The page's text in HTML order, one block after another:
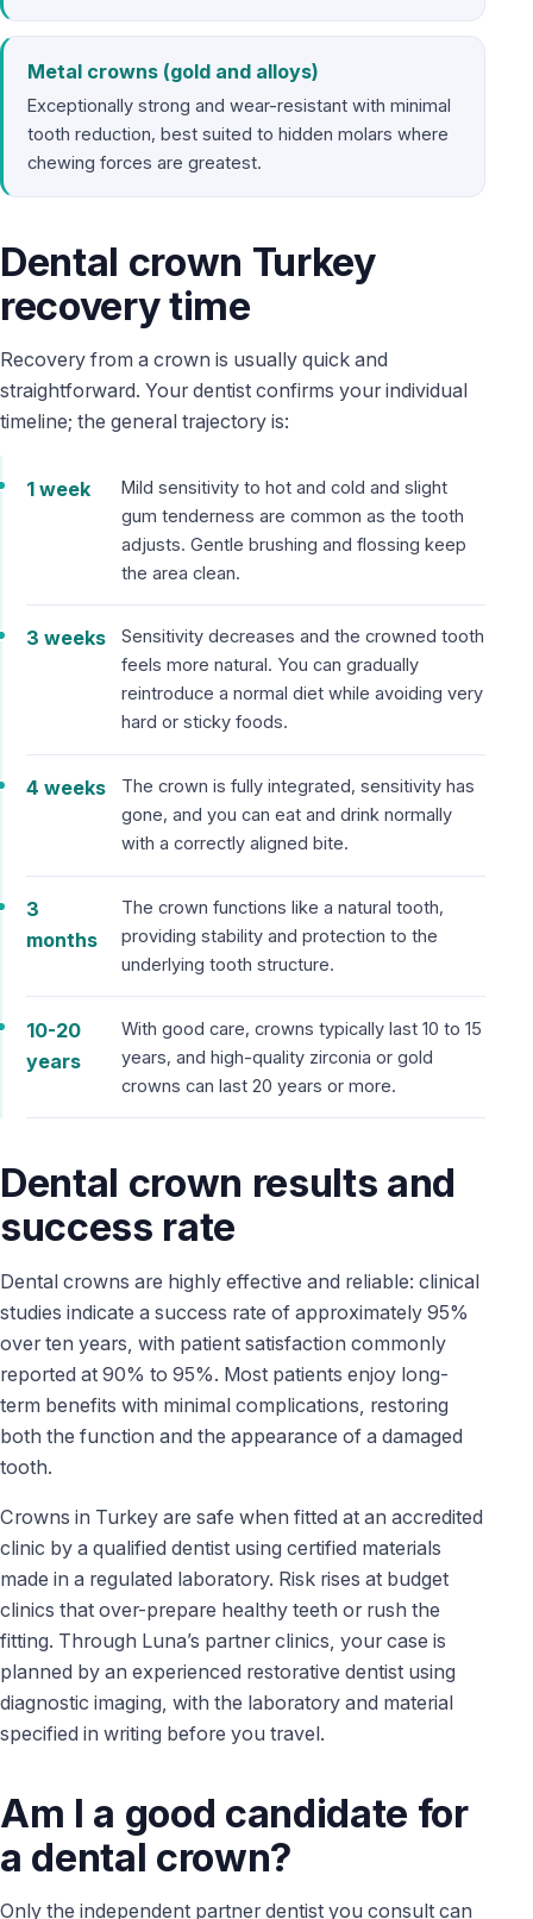
Metal crowns (gold and alloys)
Exceptionally strong and wear-resistant with minimal
tooth reduction, best suited to hidden molars where
chewing forces are greatest.
Dental crown Turkey
recovery time
Recovery from a crown is usually quick and
straightforward. Your dentist confirms your individual
timeline; the general trajectory is:
1 week
Mild sensitivity to hot and cold and slight
gum tenderness are common as the tooth
adjusts. Gentle brushing and flossing keep
the area clean.
3 weeks
Sensitivity decreases and the crowned tooth
feels more natural. You can gradually
reintroduce a normal diet while avoiding very
hard or sticky foods.
4 weeks
The crown is fully integrated, sensitivity has
gone, and you can eat and drink normally
with a correctly aligned bite.
3
months
The crown functions like a natural tooth,
providing stability and protection to the
underlying tooth structure.
10-20
years
With good care, crowns typically last 10 to 15
years, and high-quality zirconia or gold
crowns can last 20 years or more.
Dental crown results and
success rate
Dental crowns are highly effective and reliable: clinical
studies indicate a success rate of approximately 95%
over ten years, with patient satisfaction commonly
reported at 90% to 95%. Most patients enjoy long-
term benefits with minimal complications, restoring
both the function and the appearance of a damaged
tooth.
Crowns in Turkey are safe when fitted at an accredited
clinic by a qualified dentist using certified materials
made in a regulated laboratory. Risk rises at budget
clinics that over-prepare healthy teeth or rush the
fitting. Through Luna’s partner clinics, your case is
planned by an experienced restorative dentist using
diagnostic imaging, with the laboratory and material
specified in writing before you travel.
Am I a good candidate for
a dental crown?
Only the independent partner dentist you consult can